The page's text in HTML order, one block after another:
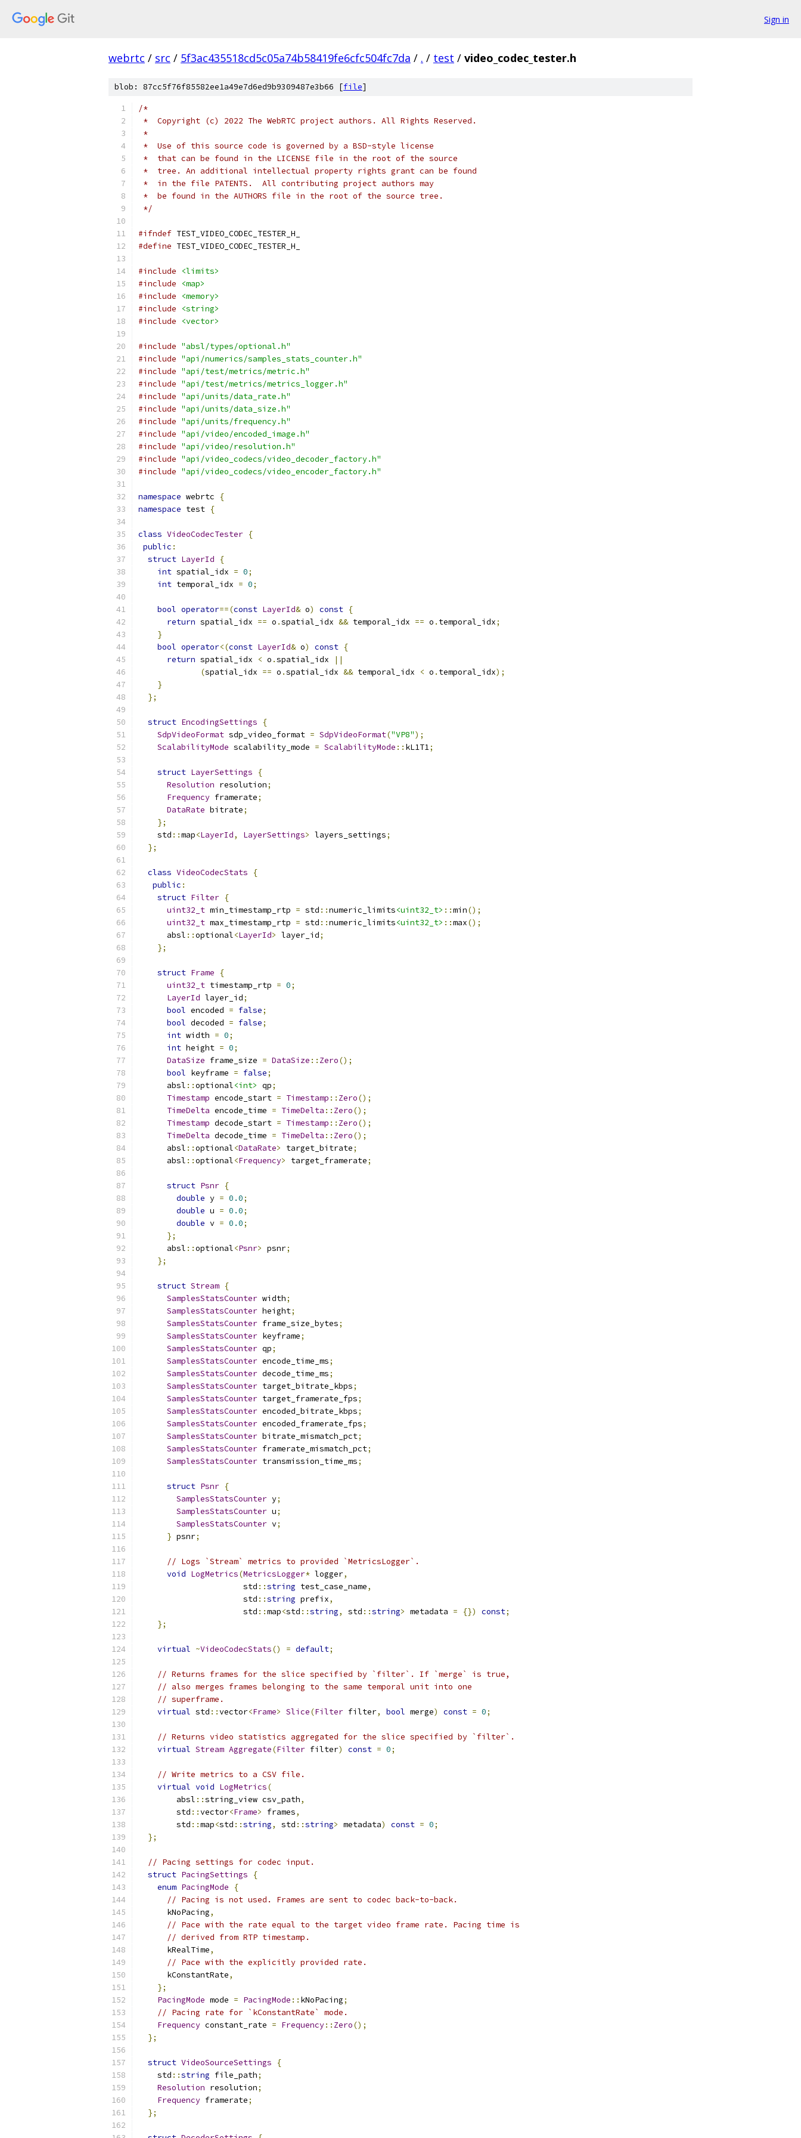
Sign in
webrtc / src / 5f3ac435518cd5c05a74b58419fe6cfc504fc7da / . / test / video_codec_tester.h
blob: 87cc5f76f85582ee1a49e7d6ed9b9309487e3b66 [file]
/*
*  Copyright (c) 2022 The WebRTC project authors. All Rights Reserved.
*
*  Use of this source code is governed by a BSD-style license
*  that can be found in the LICENSE file in the root of the source
*  tree. An additional intellectual property rights grant can be found
*  in the file PATENTS.  All contributing project authors may
*  be found in the AUTHORS file in the root of the source tree.
*/
#ifndef TEST_VIDEO_CODEC_TESTER_H_
#define TEST_VIDEO_CODEC_TESTER_H_
#include
<limits>
#include
<map>
#include
<memory>
#include
<string>
#include
<vector>
#include "absl/types/optional.h"
#include "api/numerics/samples_stats_counter.h"
#include "api/test/metrics/metric.h"
#include "api/test/metrics/metrics_logger.h"
#include "api/units/data_rate.h"
#include "api/units/data_size.h"
#include "api/units/frequency.h"
#include "api/video/encoded_image.h"
#include "api/video/resolution.h"
#include "api/video_codecs/video_decoder_factory.h"
#include "api/video_codecs/video_encoder_factory.h"
namespace webrtc
{
namespace test {
class VideoCodecTester {
public :
struct LayerId
{
int spatial_idx = 0;
int temporal_idx = 0;
bool operator==(const LayerId& o) const {
return spatial_idx == o .spatial_idx && temporal_idx == o . temporal_idx;
}
bool operator<(const LayerId& o) const {
return spatial_idx < o .spatial_idx
||
(spatial_idx == o .spatial_idx && temporal_idx < o . temporal_idx);
}
};
struct EncodingSettings
{
SdpVideoFormat sdp_video_format = SdpVideoFormat("VP8");
ScalabilityMode scalability_mode = ScalabilityMode :: kL1T1;
struct LayerSettings
{
Resolution resolution;
Frequency framerate;
DataRate bitrate;
};
    std
::map<LayerId, LayerSettings> layers_settings;
};
class VideoCodecStats
{
public :
struct Filter {
uint32_t min_timestamp_rtp = std ::numeric_limits<uint32_t> ::min();
uint32_t max_timestamp_rtp = std ::numeric_limits<uint32_t> ::max();
      absl
::optional<LayerId> layer_id;
};
struct Frame
{
uint32_t timestamp_rtp = 0;
LayerId layer_id;
bool encoded = false;
bool decoded = false;
int width = 0;
int height = 0;
DataSize frame_size = DataSize :: Zero();
bool keyframe = false;
      absl
::optional<int> qp;
Timestamp encode_start = Timestamp :: Zero();
TimeDelta encode_time = TimeDelta :: Zero();
Timestamp decode_start = Timestamp :: Zero();
TimeDelta decode_time = TimeDelta :: Zero();
      absl
::optional<DataRate> target_bitrate;
      absl
::optional<Frequency> target_framerate;
struct Psnr {
double y = 0.0;
double u = 0.0;
double v = 0.0;
};
      absl
::optional<Psnr> psnr;
};
struct Stream {
SamplesStatsCounter width;
SamplesStatsCounter height;
SamplesStatsCounter frame_size_bytes;
SamplesStatsCounter keyframe;
SamplesStatsCounter qp;
SamplesStatsCounter encode_time_ms;
SamplesStatsCounter decode_time_ms;
SamplesStatsCounter target_bitrate_kbps;
SamplesStatsCounter target_framerate_fps;
SamplesStatsCounter encoded_bitrate_kbps;
SamplesStatsCounter encoded_framerate_fps;
SamplesStatsCounter bitrate_mismatch_pct;
SamplesStatsCounter framerate_mismatch_pct;
SamplesStatsCounter transmission_time_ms;
struct Psnr {
SamplesStatsCounter y;
SamplesStatsCounter u;
SamplesStatsCounter v;
} psnr;
// Logs `Stream` metrics to provided `MetricsLogger`.
void LogMetrics(MetricsLogger* logger,
                      std
::string test_case_name,
                      std
::string prefix,
                      std
::map<std ::string, std ::string> metadata = {}) const;
};
virtual ~VideoCodecStats() = default;
// Returns frames for the slice specified by `filter`. If `merge` is true,
// also merges frames belonging to the same temporal unit into one
// superframe.
virtual std ::vector<Frame> Slice(Filter filter, bool merge) const = 0;
// Returns video statistics aggregated for the slice specified by `filter`.
virtual Stream Aggregate(Filter filter) const = 0;
// Write metrics to a CSV file.
virtual void LogMetrics(
        absl
::string_view csv_path,
        std
::vector<Frame> frames,
        std
::map<std ::string, std ::string> metadata) const = 0;
};
// Pacing settings for codec input.
struct PacingSettings
{
enum PacingMode
{
// Pacing is not used. Frames are sent to codec back-to-back.
      kNoPacing
,
// Pace with the rate equal to the target video frame rate. Pacing time is
// derived from RTP timestamp.
      kRealTime
,
// Pace with the explicitly provided rate.
      kConstantRate
,
};
PacingMode mode = PacingMode :: kNoPacing;
// Pacing rate for `kConstantRate` mode.
Frequency constant_rate = Frequency:: Zero();
};
struct VideoSourceSettings
{
    std
::string file_path;
Resolution resolution;
Frequency framerate;
};